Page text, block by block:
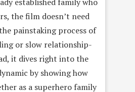
the film doesn’t need
painstaking process of
or slow relationship-
it dives right into the
by showing how
as a superhero family